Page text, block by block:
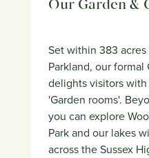
Our Garden &
Set within 383
Parkland, our
delights visitors
'Garden rooms'.
you can explore
Park and our lakes
across the Sussex